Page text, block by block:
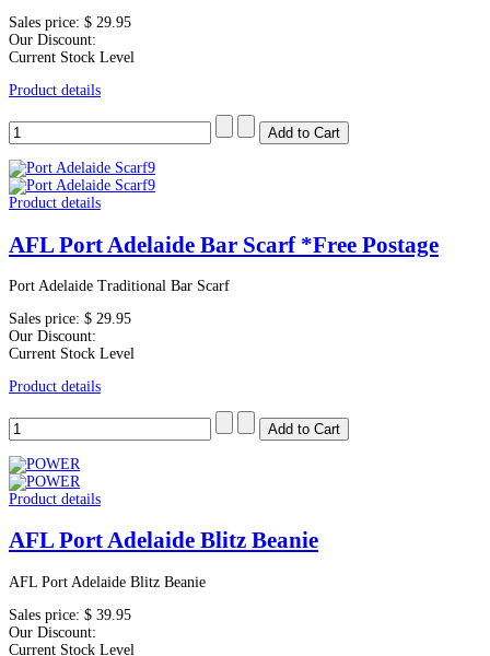
Sales price: $ 29.95
Our Discount:
Current Stock Level
Product details
Product details
AFL Port Adelaide Bar Scarf *Free Postage
Port Adelaide Traditional Bar Scarf
Sales price: $ 29.95
Our Discount:
Current Stock Level
Product details
Product details
AFL Port Adelaide Blitz Beanie
AFL Port Adelaide Blitz Beanie
Sales price: $ 39.95
Our Discount:
Current Stock Level